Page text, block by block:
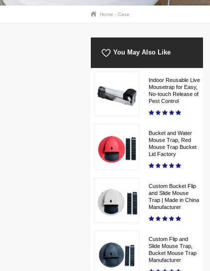
Home -Case
You May Also Like
Indoor Reusable Live
Mousetrap for Easy,
No-touch Release of
Pest Control
Bucket and Water
Mouse Trap, Red
Mouse Trap Bucket
Lid Factory
Custom Bucket Flip
and Slide Mouse
Trap | Made in China
Manufacturer
Custom Flip and
Slide Mouse Trap,
Bucket Mouse Trap
Manufacturer